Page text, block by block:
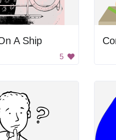
A Ship
5